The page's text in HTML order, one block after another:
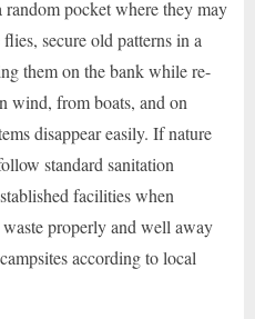
pocket where they may
secure old patterns in a
them on the bank while re-
wind, from boats, and on
disappear easily. If nature
standard sanitation
facilities when
properly and well away
according to local